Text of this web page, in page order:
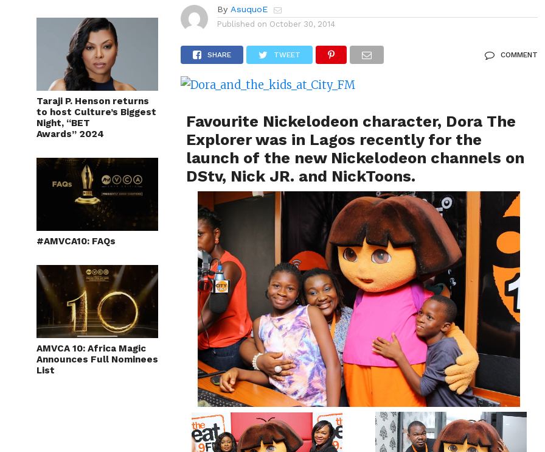
Taraji P. Henson returns
to host Culture’s Biggest
Night, “BET
Awards” 2024
#AMVCA10: FAQs
AMVCA 10: Africa Magic
Announces Full Nominees
List
By AsuquoE
Published on October 30, 2014
SHARE TWEET COMMENT
Favourite Nickelodeon character, Dora The
Explorer was in Lagos recently for the
launch of the new Nickelodeon channels on
DStv, Nick JR. and NickToons.